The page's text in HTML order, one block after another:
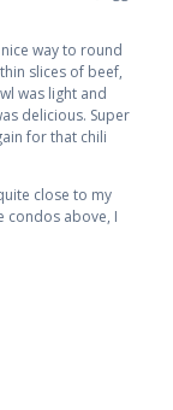
way to round
slices of beef,
was light and
delicious. Super
for that chili
close to my
condos above, I